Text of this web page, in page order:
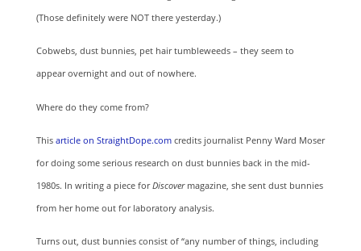
(Those definitely were NOT there yesterday.)
Cobwebs, dust bunnies, pet hair tumbleweeds – they seem to
appear overnight and out of nowhere.
Where do they come from?
This article on StraightDope.comcredits journalist Penny Ward Moser
for doing some serious research on dust bunnies back in the mid-
1980s. In writing a piece forDiscovermagazine, she sent dust bunnies
from her home out for laboratory analysis.
Turns out, dust bunnies consist of “any number of things, including